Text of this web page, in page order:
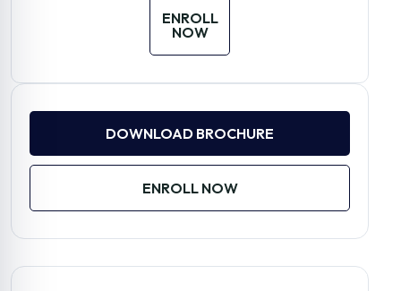
ENROLL
NOW
DOWNLOAD BROCHURE
ENROLL NOW